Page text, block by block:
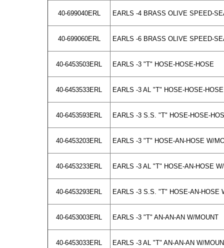
40-699040ERL EARLS -4 BRASS OLIVE SPEED-
40-699060ERL EARLS -6 BRASS OLIVE SPEED-
40-6453503ERL EARLS -3 "T" HOSE-HOSE-HOSE
40-6453533ERL EARLS -3 AL "T" HOSE-HOSE-HOSE
40-6453593ERL EARLS -3 S.S. "T" HOSE-HOSE-
40-6453203ERL EARLS -3 "T" HOSE-AN-HOSE W/
40-6453233ERL EARLS -3 AL "T" HOSE-AN-HOSE
40-6453293ERL EARLS -3 S.S. "T" HOSE-AN-HOSE
40-6453003ERL EARLS -3 "T" AN-AN-AN W/MOUNT
40-6453033ERL EARLS -3 AL "T" AN-AN-AN W/